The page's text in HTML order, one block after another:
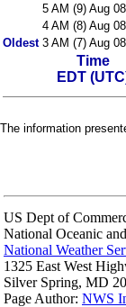
5 AM (9) Aug 08
4 AM (8) Aug 08
Oldest 3 AM (7) Aug 08
Time
EDT
The information
US Dept of
National Oceanic
National Weather
1325 East West
Silver Spring, MD
Page Author: NWS